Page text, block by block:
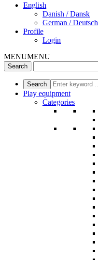
English
Danish / Dansk
German / Deutsch
Profile
Login
MENUMENU
Play equipment
Categories